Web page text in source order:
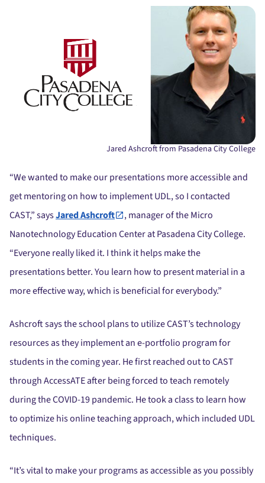
Jared Ashcroft from Pasadena City College
“We wanted to make our presentations more accessible and
get mentoring on how to implement UDL, so I contacted
CAST,” saysJared Ashcroft
, manager of the Micro
Nanotechnology Education Center at Pasadena City College.
“Everyone really liked it. I think it helps make the
presentations better. You learn how to present material in a
more effective way, which is beneficial for everybody.”
Ashcroft says the school plans to utilize CAST’s technology
resources as they implement an e-portfolio program for
students in the coming year. He first reached out to CAST
through AccessATE after being forced to teach remotely
during the COVID-19 pandemic. He took a class to learn how
to optimize his online teaching approach, which included UDL
techniques.
“It’s vital to make your programs as accessible as you possibly